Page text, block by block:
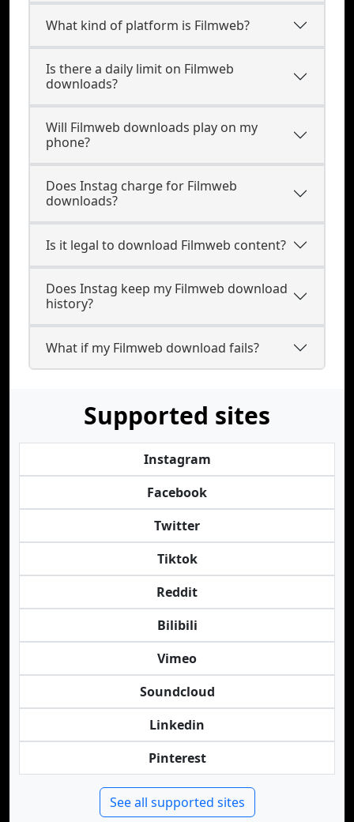
What kind of platform is Filmweb?
Is there a daily limit on Filmweb
downloads?
Will Filmweb downloads play on my
phone?
Does Instag charge for Filmweb
downloads?
Is it legal to download Filmweb content?
Does Instag keep my Filmweb download
history?
What if my Filmweb download fails?
Supported sites
Instagram
Facebook
Twitter
Tiktok
Reddit
Bilibili
Vimeo
Soundcloud
Linkedin
Pinterest
See all supported sites